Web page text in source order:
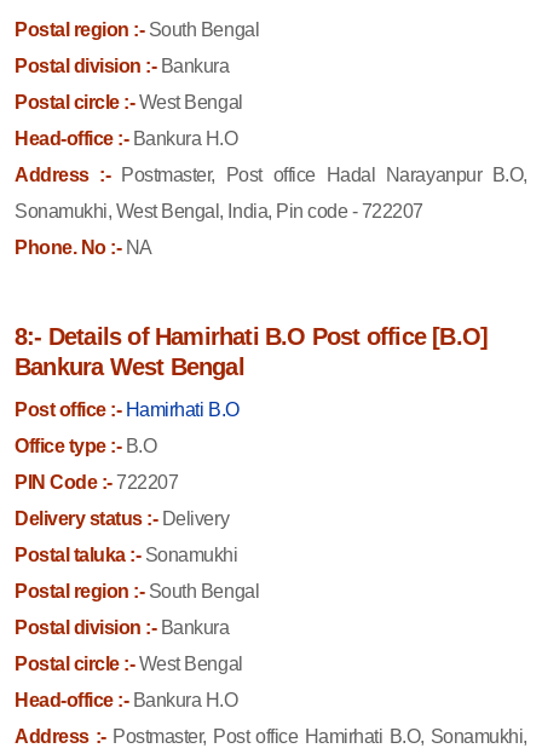
Postal region :-South Bengal
Postal division :-Bankura
Postal circle :-West Bengal
Head-office :-Bankura H.O
Address :- Postmaster, Post office Hadal Narayanpur B.O,
Sonamukhi, West Bengal, India, Pin code - 722207
Phone. No :-NA
8:- Details of Hamirhati B.O Post office [B.O]
Bankura West Bengal
Post office :- Hamirhati B.O
Office type :-B.O
PIN Code :-722207
Delivery status :-Delivery
Postal taluka :-Sonamukhi
Postal region :-South Bengal
Postal division :-Bankura
Postal circle :-West Bengal
Head-office :-Bankura H.O
Address :- Postmaster, Post office Hamirhati B.O, Sonamukhi,